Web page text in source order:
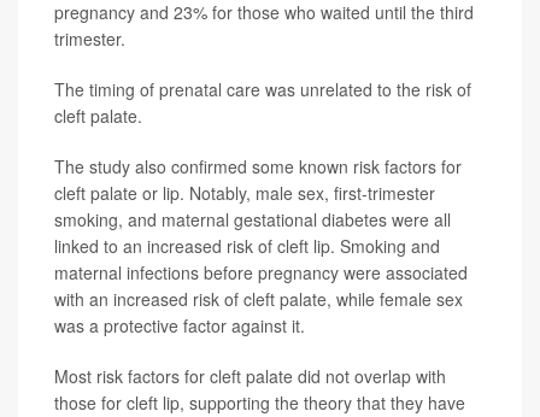
pregnancy and 23% for those who waited until the third
trimester.
The timing of prenatal care was unrelated to the risk of
cleft palate.
The study also confirmed some known risk factors for
cleft palate or lip. Notably, male sex, first-trimester
smoking, and maternal gestational diabetes were all
linked to an increased risk of cleft lip. Smoking and
maternal infections before pregnancy were associated
with an increased risk of cleft palate, while female sex
was a protective factor against it.
Most risk factors for cleft palate did not overlap with
those for cleft lip, supporting the theory that they have